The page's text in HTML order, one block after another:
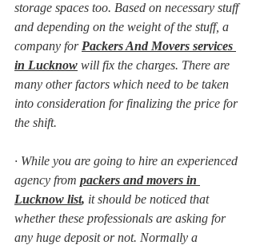
storage spaces too. Based on necessary stuff
and depending on the weight of the stuff, a
company for Packers And Movers services
in Lucknow will fix the charges. There are
many other factors which need to be taken
into consideration for finalizing the price for
the shift.
· While you are going to hire an experienced
agency from packers and movers in
Lucknow list, it should be noticed that
whether these professionals are asking for
any huge deposit or not. Normally a